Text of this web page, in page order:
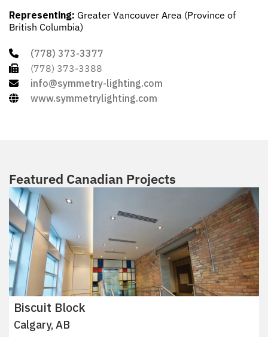
Representing: Greater Vancouver Area (Province of
British Columbia)
(778) 373-3377
(778) 373-3388
info@symmetry-lighting.com
www.symmetrylighting.com
Featured Canadian Projects
Biscuit Block
Calgary, AB